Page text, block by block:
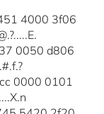
4000 3f06
0050 d806
0000 0101